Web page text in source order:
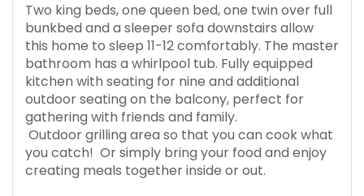
Two king beds, one queen bed, one twin over full
bunkbed and a sleeper sofa downstairs allow
this home to sleep 11-12 comfortably. The master
bathroom has a whirlpool tub. Fully equipped
kitchen with seating for nine and additional
outdoor seating on the balcony, perfect for
gathering with friends and family.
Outdoor grilling area so that you can cook what
you catch! Or simply bring your food and enjoy
creating meals together inside or out.